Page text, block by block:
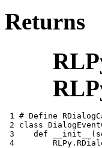
Returns
1 # Define
2 class
3
def __init__ (
4
RLPy .